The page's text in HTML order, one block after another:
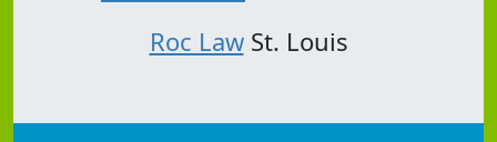
Roc LawSt. Louis